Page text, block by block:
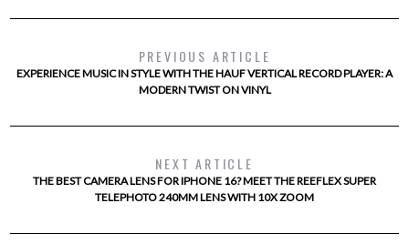
PREVIOUS ARTICLE
EXPERIENCE MUSIC IN STYLE WITH THE HAUF VERTICAL RECORD PLAYER: A
MODERN TWIST ON VINYL
NEXT ARTICLE
THE BEST CAMERA LENS FOR IPHONE 16? MEET THE REEFLEX SUPER
TELEPHOTO 240MM LENS WITH 10X ZOOM